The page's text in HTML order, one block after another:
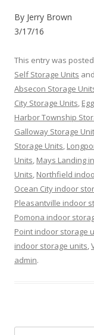
By Jerry Brown
3/17/16
This entry was
Self Storage Units
Absecon Storage
City Storage Units,
Harbor Township
Galloway Storage
Storage Units,
Units, Mays Landing
Units, Northfield
Ocean City indoor
Pleasantville indoor
Pomona indoor
Point indoor storage
indoor storage units,
admin.